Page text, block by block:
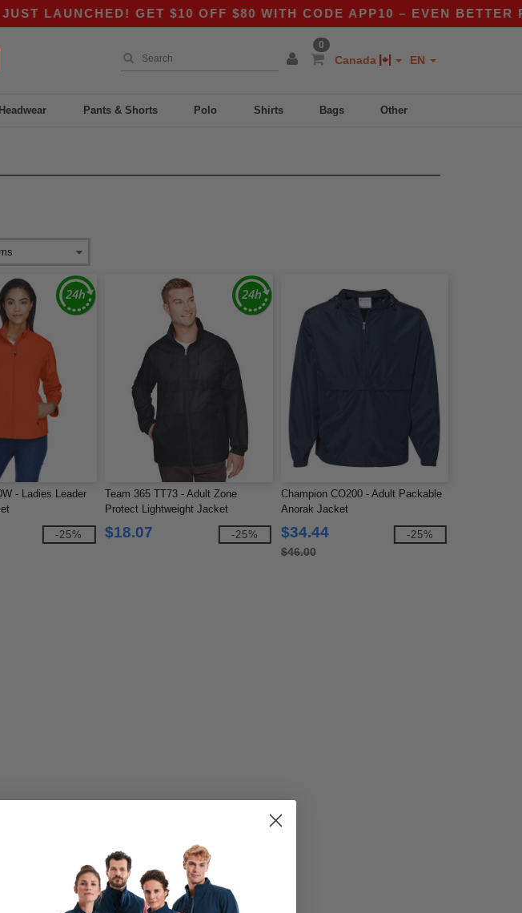
LAUNCHED! GET $10 OFF $80 WITH CODE APP10 – EVEN BETTER
0
Canada EN
Headwear Pants & Shorts Polo Shirts Bags Other
- Ladies Leader
-25%
Team 365 TT73 - Adult Zone
Protect Lightweight Jacket
$18.07 -25%
Champion CO200 - Adult Packable
Anorak Jacket
$34.44
$46.00
-25%